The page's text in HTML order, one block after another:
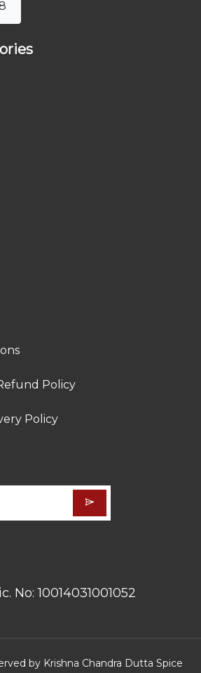
Policy
Policy
No: 10014031001052
by Krishna Chandra Dutta Spice